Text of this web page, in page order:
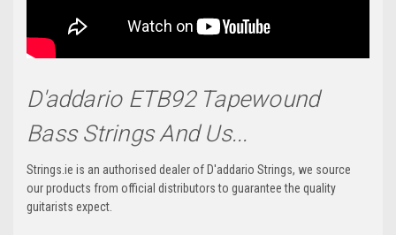
D'addario ETB92 Tapewound
Bass Strings And Us...
Strings.ie is an authorised dealer of D'addario Strings, we source
our products from official distributors to guarantee the quality
guitarists expect.